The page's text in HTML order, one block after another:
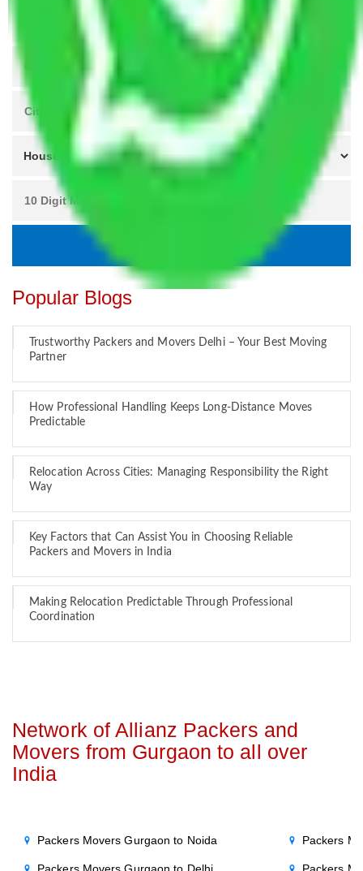
Popular Blogs
Trustworthy Packers and Movers Delhi – Your Best Moving
Partner
How Professional Handling Keeps Long-Distance Moves
Predictable
Relocation Across Cities: Managing Responsibility the Right
Way
Key Factors that Can Assist You in Choosing Reliable
Packers and Movers in India
Making Relocation Predictable Through Professional
Coordination
Network of Allianz Packers and
Movers from Gurgaon to all over
India
Packers Movers Gurgaon to Noida Packers